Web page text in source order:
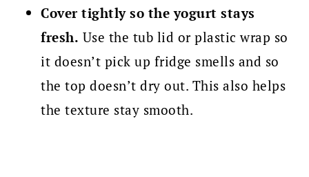
Cover tightly so the yogurt stays
fresh. Use the tub lid or plastic wrap so
it doesn’t pick up fridge smells and so
the top doesn’t dry out. This also helps
the texture stay smooth.